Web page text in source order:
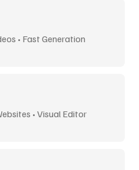
• Fast Generation
• Visual Editor